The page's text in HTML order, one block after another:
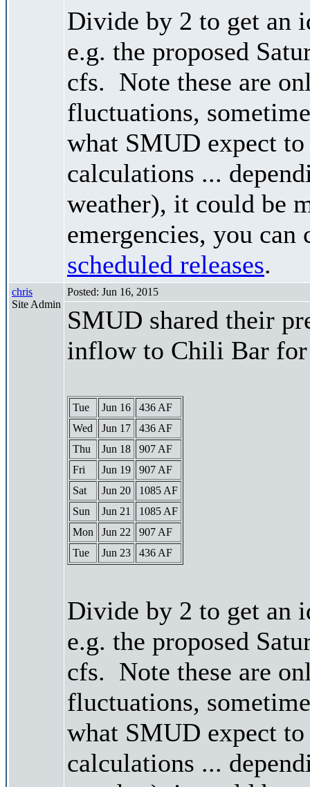
Divide by 2 to get an
e.g. the proposed
cfs. Note these are
fluctuations,
what SMUD expect to
calculations ...
weather), it could be
emergencies, you
scheduled releases.
chris
Site Admin
Posted: Jun 16, 2015
SMUD shared their
inflow to Chili Bar
Tue Jun 16
436 AF
Wed
Jun 17
436 AF
Thu
Jun 18
907 AF
Fri
Jun 19
907 AF
Sat
Jun 20
1085 AF
Sun
Jun 21
1085 AF
Mon
Jun 22
907 AF
Tue
Jun 23 436 AF
Divide by 2 to get an
e.g. the proposed
cfs. Note these are
fluctuations,
what SMUD expect to
calculations ...